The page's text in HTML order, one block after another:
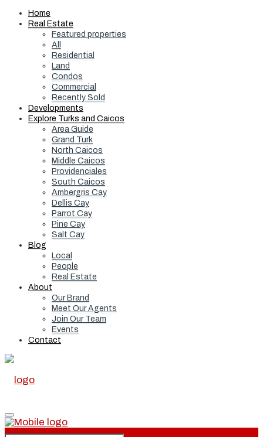
Home
Real Estate
Featured properties
All
Residential
Land
Condos
Commercial
Recently Sold
Developments
Explore Turks and Caicos
Area Guide
Grand Turk
North Caicos
Middle Caicos
Providenciales
South Caicos
Ambergris Cay
Dellis Cay
Parrot Cay
Pine Cay
Salt Cay
Blog
Local
People
Real Estate
About
Our Brand
Meet Our Agents
Join Our Team
Events
Contact